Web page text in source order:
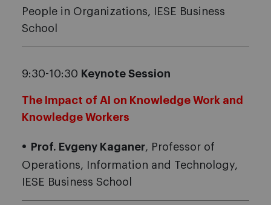
People in Organizations, IESE Business
School
9:30-10:30 Keynote Session
The Impact of AI on Knowledge Work and
Knowledge Workers
Prof. Evgeny Kaganer, Professor of
Operations, Information and Technology,
IESE Business School